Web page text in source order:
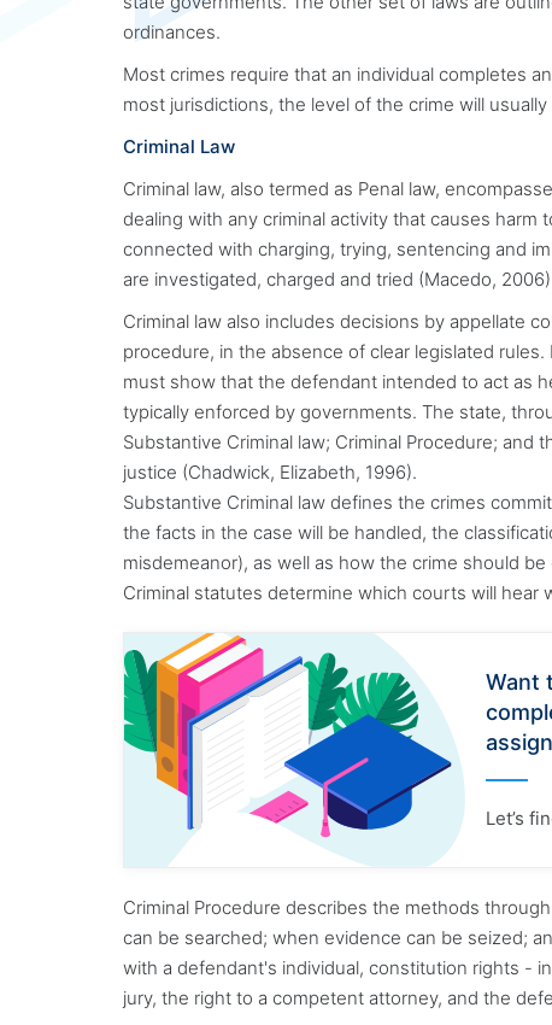
ordinances.
Most crimes require that an individual completes
most jurisdictions, the level of the crime will
Criminal Law
Criminal law, also termed as Penal law,
dealing with any criminal activity that causes
connected with charging, trying, sentencing and
are investigated, charged and tried (Macedo,
Criminal law also includes decisions by appellate
procedure, in the absence of clear legislated
must show that the defendant intended to act as
typically enforced by governments. The state,
Substantive Criminal law; Criminal Procedure;
justice (Chadwick, Elizabeth, 1996).
Substantive Criminal law defines the crimes
the facts in the case will be handled, the
misdemeanor), as well as how the crime should
Criminal statutes determine which courts will
Want
Let’s
Criminal Procedure describes the methods
can be searched; when evidence can be seized;
with a defendant's individual, constitution rights -
jury, the right to a competent attorney, and the